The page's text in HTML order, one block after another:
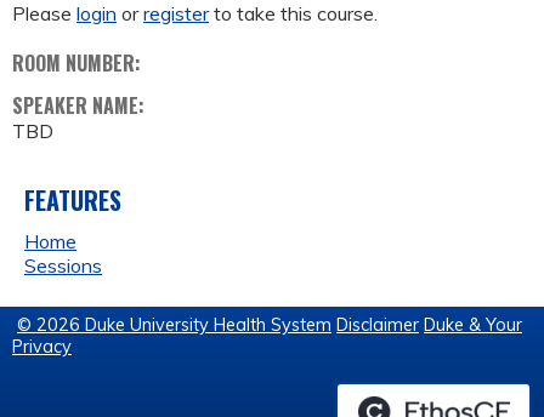
Please login orregisterto take this course.
ROOM NUMBER:
SPEAKER NAME:
TBD
FEATURES
Home
Sessions
© 2026 Duke University Health System Disclaimer Duke & Your
Privacy